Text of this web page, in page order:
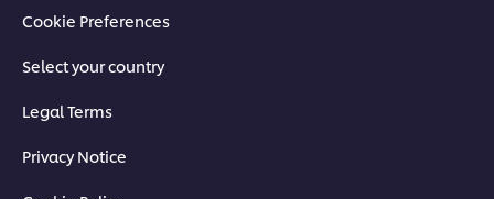
Cookie Preferences
Select your country
Legal Terms
Privacy Notice